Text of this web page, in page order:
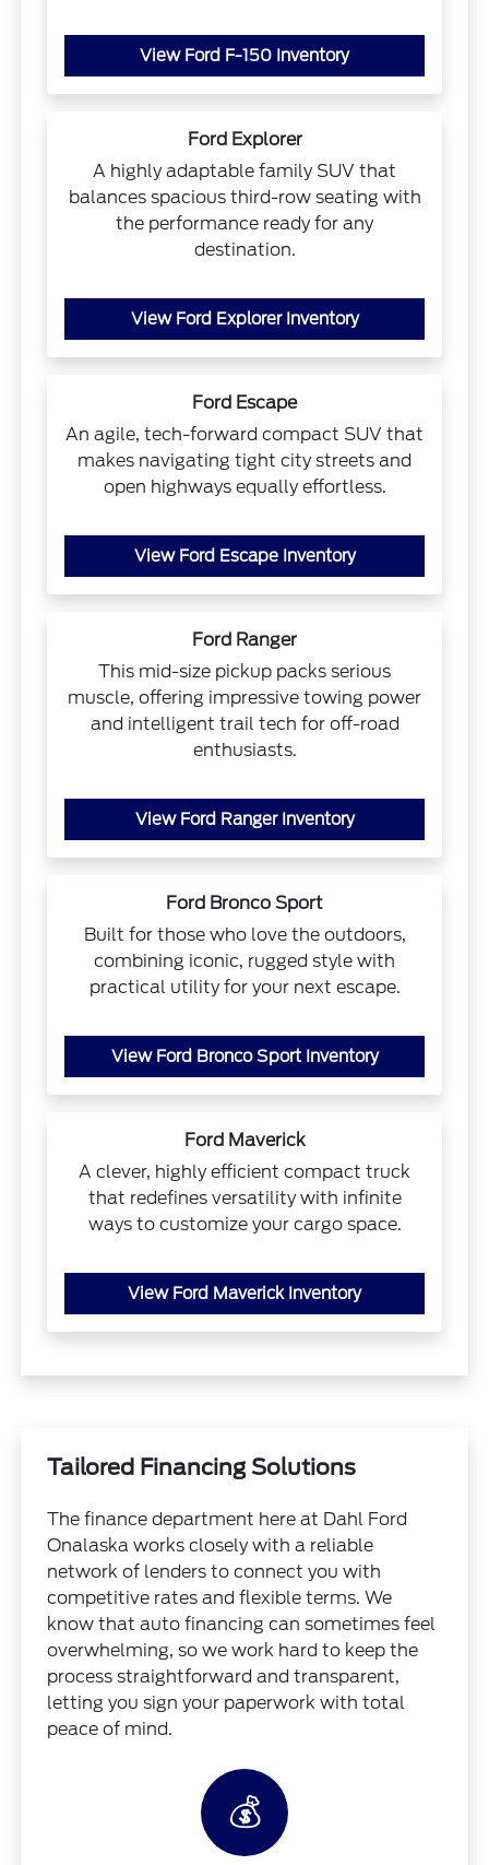
View Ford F-150 Inventory
Ford Explorer
A highly adaptable family SUV that
balances spacious third-row seating with
the performance ready for any
destination.
View Ford Explorer Inventory
Ford Escape
An agile, tech-forward compact SUV that
makes navigating tight city streets and
open highways equally effortless.
View Ford Escape Inventory
Ford Ranger
This mid-size pickup packs serious
muscle, offering impressive towing power
and intelligent trail tech for off-road
enthusiasts.
View Ford Ranger Inventory
Ford Bronco Sport
Built for those who love the outdoors,
combining iconic, rugged style with
practical utility for your next escape.
View Ford Bronco Sport Inventory
Ford Maverick
A clever, highly efficient compact truck
that redefines versatility with infinite
ways to customize your cargo space.
View Ford Maverick Inventory
Tailored Financing Solutions
The finance department here at Dahl Ford
Onalaska works closely with a reliable
network of lenders to connect you with
competitive rates and flexible terms. We
know that auto financing can sometimes feel
overwhelming, so we work hard to keep the
process straightforward and transparent,
letting you sign your paperwork with total
peace of mind.
💰